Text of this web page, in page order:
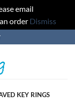
email
order Dismiss
KEY RINGS